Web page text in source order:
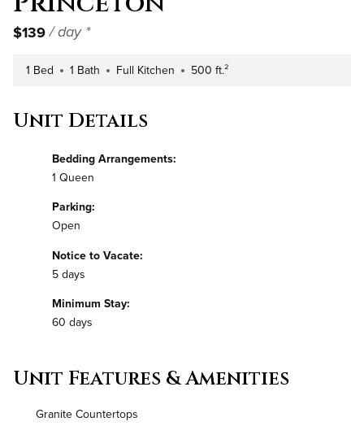
$139/ day *
Number of Bedrooms
1 Bed Number of Bathrooms
1 Bath Kitchen Type
Full Kitchen Square Footage
500 ft.²
Unit Details
Bedding Arrangements:
1 Queen
Parking:
Open
Notice to Vacate:
5 days
Minimum Stay:
60 days
Unit Features & Amenities
Granite Countertops